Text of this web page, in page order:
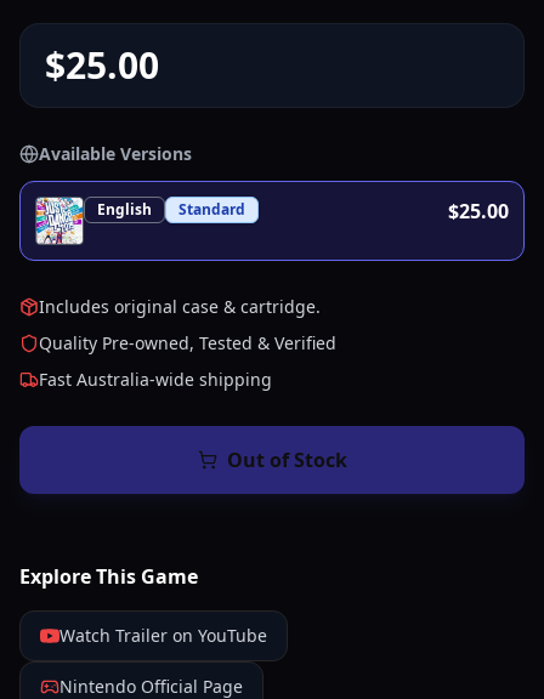
$25.00
Available Versions
English Standard $25.00
Includes original case & cartridge.
Quality Pre-owned, Tested & Verified
Fast Australia-wide shipping
Out of Stock
Explore This Game
Watch Trailer on YouTube
Nintendo Official Page